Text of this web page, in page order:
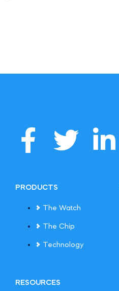
PRODUCTS
The Watch
The Chip
Technology
RESOURCES